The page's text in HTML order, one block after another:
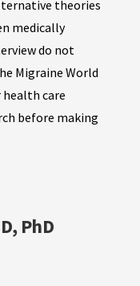
theories
medically
do not
Migraine World
health care
before making
PhD